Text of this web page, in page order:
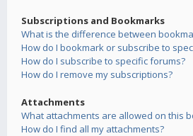
Subscriptions and Bookmarks
What is the difference between
How do I bookmark or subscribe to
How do I subscribe to specific forums?
How do I remove my subscriptions?
Attachments
What attachments are allowed on this
How do I find all my attachments?